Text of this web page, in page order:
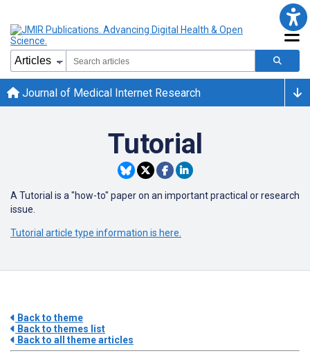
Journal of Medical Internet Research
Tutorial
A Tutorial is a "how-to" paper on an important practical or research
issue.
Tutorial article type information is here.
Back to theme
Back to themes list
Back to all theme articles